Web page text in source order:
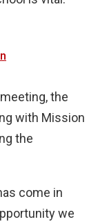
the
with Mission
the
come in
we